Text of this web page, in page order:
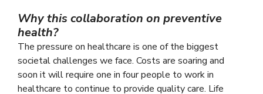
Why this collaboration on preventive
health?
The pressure on healthcare is one of the biggest
societal challenges we face. Costs are soaring and
soon it will require one in four people to work in
healthcare to continue to provide quality care. Life